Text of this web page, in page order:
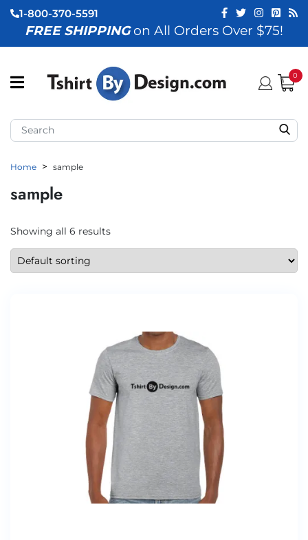
(View All)
(By Industry)
(By Occasion)
(Apparel)
(Accessories)
(Event Staff)
(Brands)
1-800-370-5591
FREE SHIPPINGon All Orders Over $75!
0
Home sample
sample
Showing all 6 results